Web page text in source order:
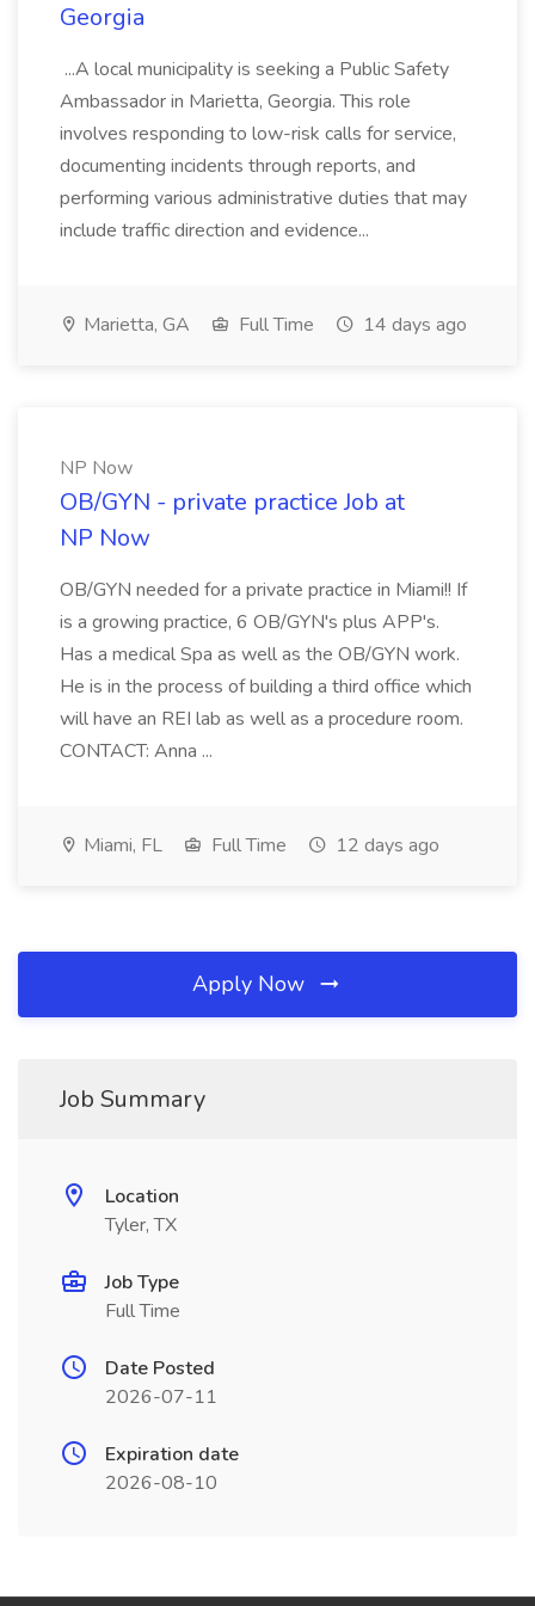
Georgia
...A local municipality is seeking a Public Safety
Ambassador in Marietta, Georgia. This role
involves responding to low-risk calls for service,
documenting incidents through reports, and
performing various administrative duties that may
include traffic direction and evidence...
Marietta, GA Full Time 14 days ago
NP Now
OB/GYN - private practice Job at
NP Now
OB/GYN needed for a private practice in Miami!! If
is a growing practice, 6 OB/GYN's plus APP's.
Has a medical Spa as well as the OB/GYN work.
He is in the process of building a third office which
will have an REI lab as well as a procedure room.
CONTACT: Anna ...
Miami, FL Full Time 12 days ago
Apply Now
Job Summary
Location
Tyler, TX
Job Type
Full Time
Date Posted
2026-07-11
Expiration date
2026-08-10